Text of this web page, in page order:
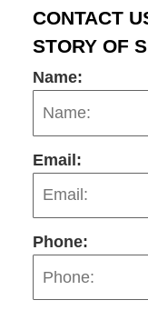
CONTACT
STORY OF
Name:
Email:
Phone: